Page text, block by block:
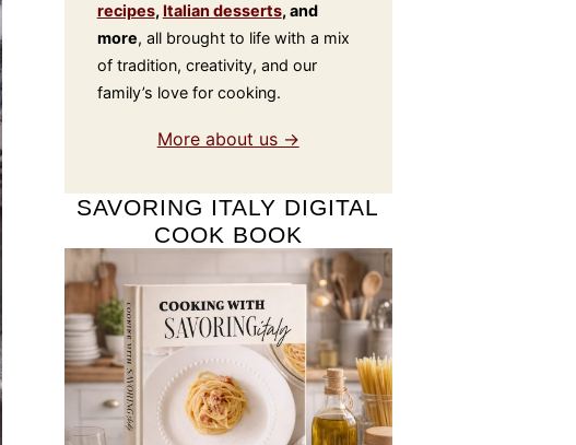
recipes, Italian desserts, and
more, all brought to life with a mix
of tradition, creativity, and our
family’s love for cooking.
More about us →
SAVORING ITALY DIGITAL
COOK BOOK